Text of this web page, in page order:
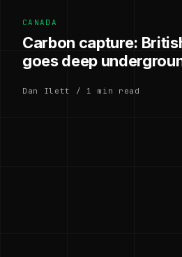
CANADA
Carbon capture:
goes deep
Dan Ilett / 1 min read